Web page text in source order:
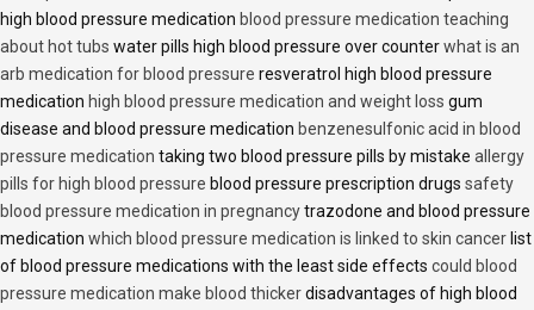
high blood pressure medication blood pressure medication teaching
about hot tubs water pills high blood pressure over counterwhat is an
arb medication for blood pressure resveratrol high blood pressure
medication high blood pressure medication and weight loss gum
disease and blood pressure medication benzenesulfonic acid in blood
pressure medication taking two blood pressure pills by mistake allergy
pills for high blood pressure blood pressure prescription drugs safety
blood pressure medication in pregnancytrazodone and blood pressure
medication which blood pressure medication is linked to skin cancer list
of blood pressure medications with the least side effects could blood
pressure medication make blood thickerdisadvantages of high blood